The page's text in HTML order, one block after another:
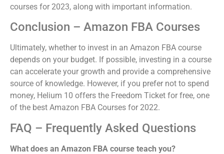
courses for 2023, along with important information.
Conclusion – Amazon FBA Courses
Ultimately, whether to invest in an Amazon FBA course
depends on your budget. If possible, investing in a course
can accelerate your growth and provide a comprehensive
source of knowledge. However, if you prefer not to spend
money, Helium 10 offers the Freedom Ticket for free, one
of the best Amazon FBA Courses for 2022.
FAQ – Frequently Asked Questions
What does an Amazon FBA course teach you?